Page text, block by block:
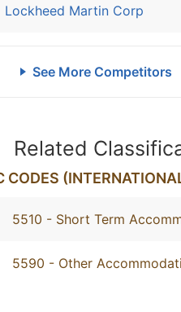
Lockheed Martin Corp
See More Competitors
Related
CODES
5510 - Short Term
5590 - Other